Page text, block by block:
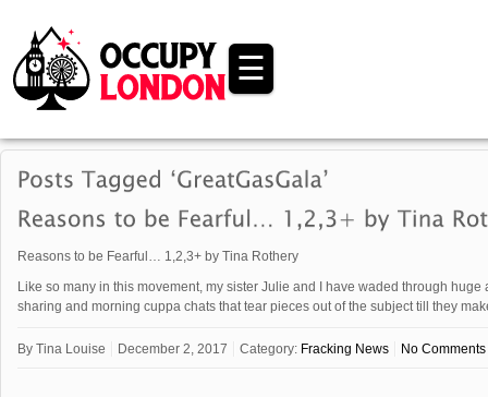
☰
Reasons to be Fearful… 1,2,3+ by Tina Rothery
Like so many in this movement, my sister Julie and I have waded through
sharing and morning cuppa chats that tear pieces out of the subject till they
By Tina Louise December 2, 2017 Category: Fracking News No Comments